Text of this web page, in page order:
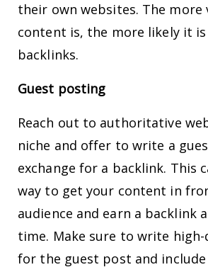
their own websites. The more
content is, the more likely it
backlinks.
Guest posting
Reach out to authoritative
niche and offer to write a
exchange for a backlink. This
way to get your content in
audience and earn a backlink
time. Make sure to write
for the guest post and